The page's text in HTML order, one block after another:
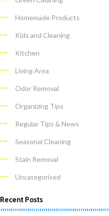
Homemade Products
Kids and Cleaning
Kitchen
Living Area
Odor Removal
Organizing Tips
Regular Tips & News
Seasonal Cleaning
Stain Removal
Uncategorised
Recent Posts